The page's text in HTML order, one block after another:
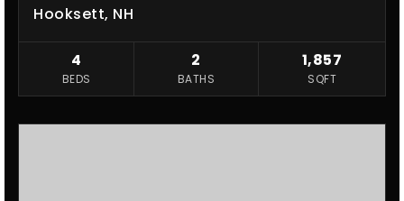
Hooksett, NH
4
BEDS
2
BATHS
1,857
SQFT